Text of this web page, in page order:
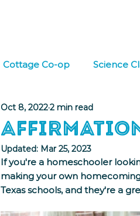
Cottage Co-op Science
Social Emotional Learning
Affirmation
Oct 8, 20222 min read
Updated: Mar 25, 2023
If you're a homeschooler
making your own
Texas schools, and they're a